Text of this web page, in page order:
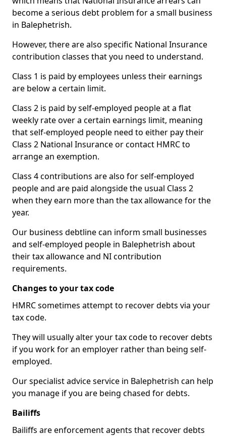
become a serious debt problem for a small business
in Balephetrish.
However, there are also specific National Insurance
contribution classes that you need to understand.
Class 1 is paid by employees unless their earnings
are below a certain limit.
Class 2 is paid by self-employed people at a flat
weekly rate over a certain earnings limit, meaning
that self-employed people need to either pay their
Class 2 National Insurance or contact HMRC to
arrange an exemption.
Class 4 contributions are also for self-employed
people and are paid alongside the usual Class 2
when they earn more than the tax allowance for the
year.
Our business debtline can inform small businesses
and self-employed people in Balephetrish about
their tax allowance and NI contribution
requirements.
Changes to your tax code
HMRC sometimes attempt to recover debts via your
tax code.
They will usually alter your tax code to recover debts
if you work for an employer rather than being self-
employed.
Our specialist advice service in Balephetrish can help
you manage if you are being chased for debts.
Bailiffs
Bailiffs are enforcement agents that recover debts